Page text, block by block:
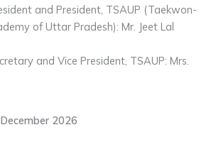
and President, TSAUP (Taekwon-
of Uttar Pradesh): Mr. Jeet Lal
and Vice President, TSAUP: Mrs.
2026